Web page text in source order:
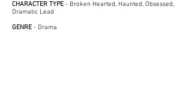
CHARACTER TYPE - Broken Hearted, Haunted, Obsessed,
Dramatic Lead
GENRE - Drama